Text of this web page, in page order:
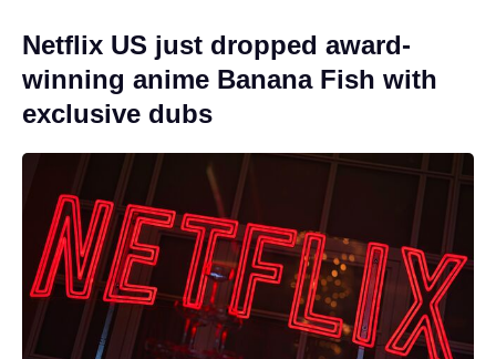
Netflix US just dropped award-
winning anime Banana Fish with
exclusive dubs